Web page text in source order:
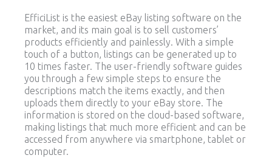
EfficiList is the easiest eBay listing software on the
market, and its main goal is to sell customers’
products efficiently and painlessly. With a simple
touch of a button, listings can be generated up to
10 times faster. The user-friendly software guides
you through a few simple steps to ensure the
descriptions match the items exactly, and then
uploads them directly to your eBay store. The
information is stored on the cloud-based software,
making listings that much more efficient and can be
accessed from anywhere via smartphone, tablet or
computer.